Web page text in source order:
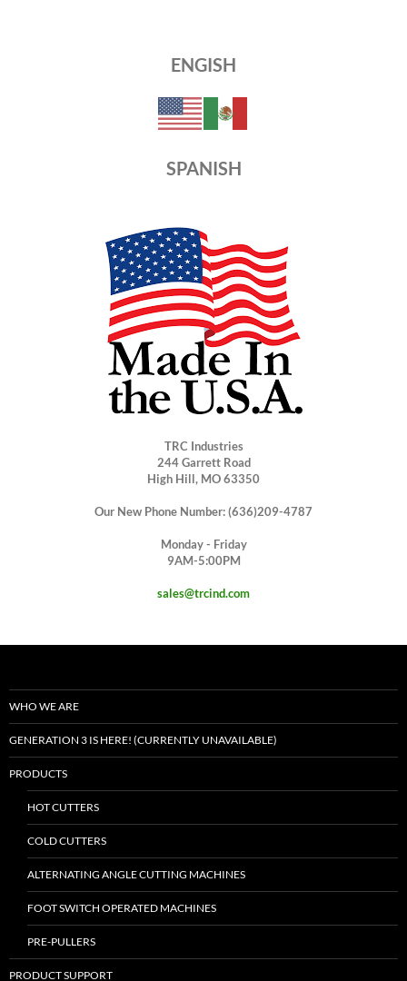
ENGISH
SPANISH
TRC Industries
244 Garrett Road
High Hill, MO 63350
Our New Phone Number: (636)209-4787
Monday - Friday
9AM-5:00PM
sales@trcind.com
WHO WE ARE
GENERATION 3 IS HERE! (CURRENTLY UNAVAILABLE)
PRODUCTS
HOT CUTTERS
COLD CUTTERS
ALTERNATING ANGLE CUTTING MACHINES
FOOT SWITCH OPERATED MACHINES
PRE-PULLERS
PRODUCT SUPPORT